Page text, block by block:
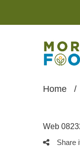
Home /
Web
Share